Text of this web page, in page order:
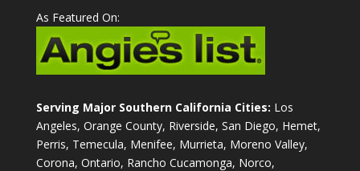
As Featured On:
Serving Major Southern California Cities: Los
Angeles, Orange County, Riverside, San Diego, Hemet,
Perris, Temecula, Menifee, Murrieta, Moreno Valley,
Corona, Ontario, Rancho Cucamonga, Norco,